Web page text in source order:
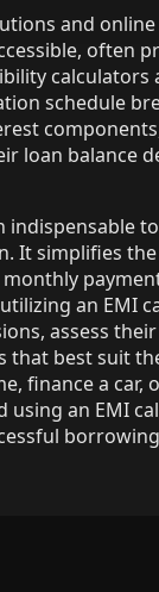
and
often
calculators
schedule
loan balance
indispensable
It simplifies
an EMI
assess
that best suit
finance a car,
an EMI